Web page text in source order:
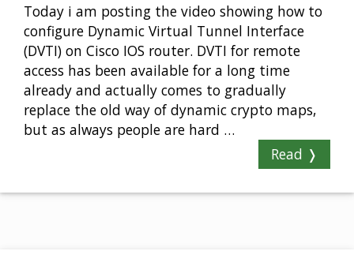
Today i am posting the video showing how to
configure Dynamic Virtual Tunnel Interface
(DVTI) on Cisco IOS router. DVTI for remote
access has been available for a long time
already and actually comes to gradually
replace the old way of dynamic crypto maps,
but as always people are hard …
Read ❭